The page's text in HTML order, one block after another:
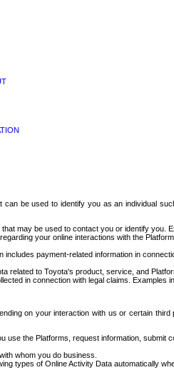
be used to identify you as an individual
may be used to contact you or identify you.
your online interactions with the
includes payment-related information in
related to Toyota's product, service, and
in connection with legal claims. Examples
on your interaction with us or certain
use the Platforms, request information,
whom you do business.
types of Online Activity Data automatically